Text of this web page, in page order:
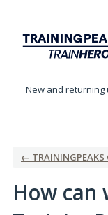
content
New and returning
← TRAININGPEAKS
How can